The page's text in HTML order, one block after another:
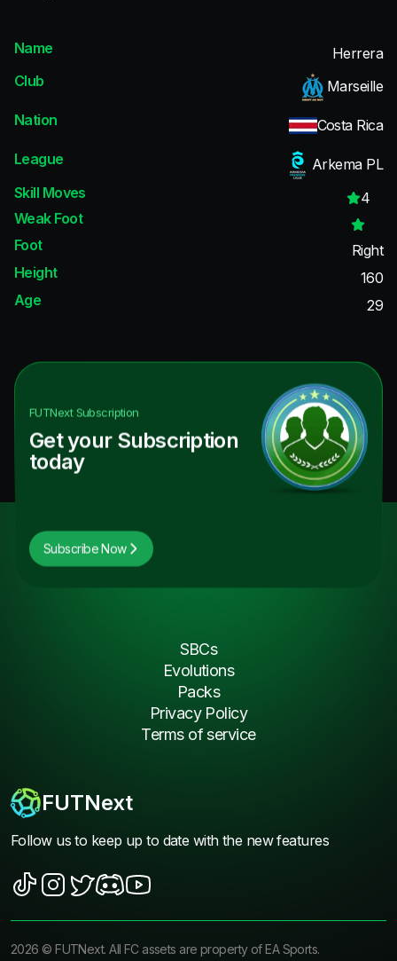
Name
Herrera
Club
Marseille
Nation
Costa Rica
League
Arkema PL
Skill Moves
4
Weak Foot
Foot
Right
Height
160
Age
29
FUTNextSubscription
Get your Subscription
today
Subscribe Now
FUTNext
Follow us to keep up to date with the new features
SBCs
Evolutions
Packs
Privacy Policy
Terms of service
2026 ©FUTNext. All FC assets are property of EA Sports.